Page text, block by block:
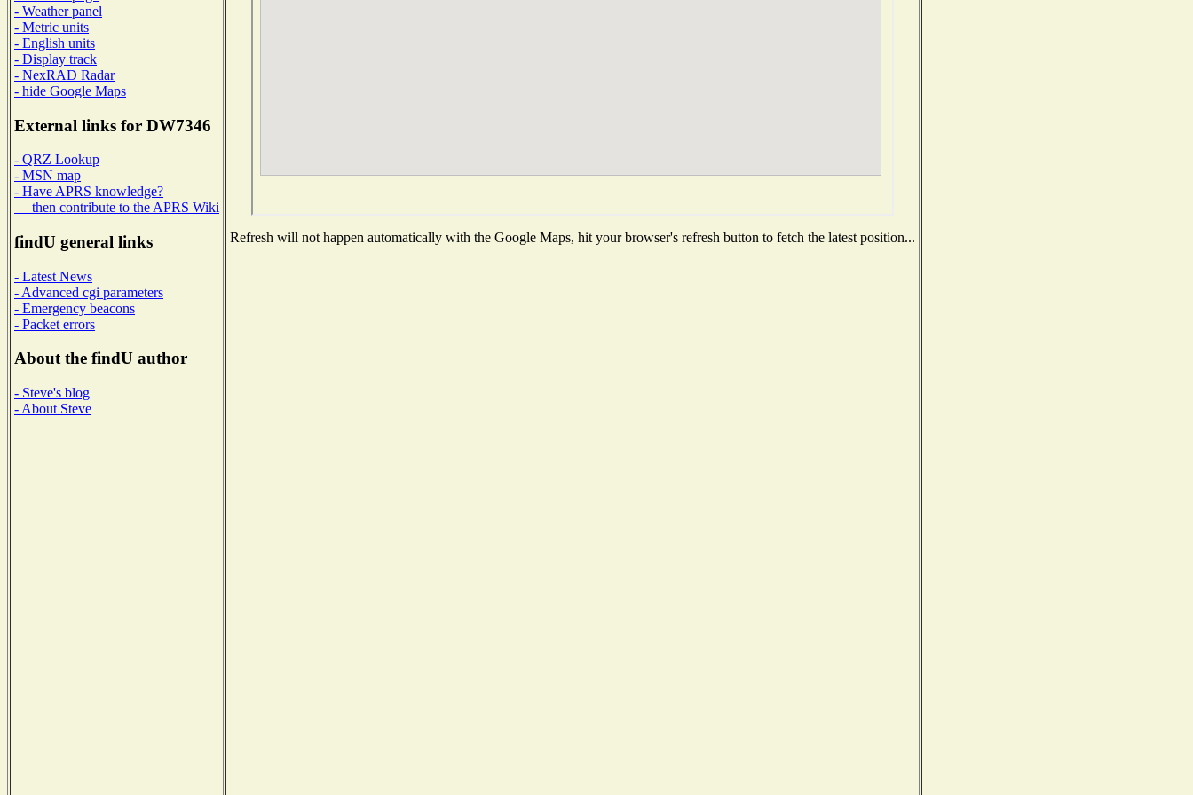
- Weather panel
- Metric units
- English units
- Display track
- NexRAD Radar
- hide Google Maps
External links for DW7346
- QRZ Lookup
- MSN map
- Have APRS knowledge?
then contribute to the APRS Wiki
findU general links
- Latest News
- Advanced cgi parameters
- Emergency beacons
- Packet errors
About the findU author
- Steve's blog
- About Steve
Refresh will not happen automatically with the Google Maps, hit your browser's refresh button to fetch the latest position...